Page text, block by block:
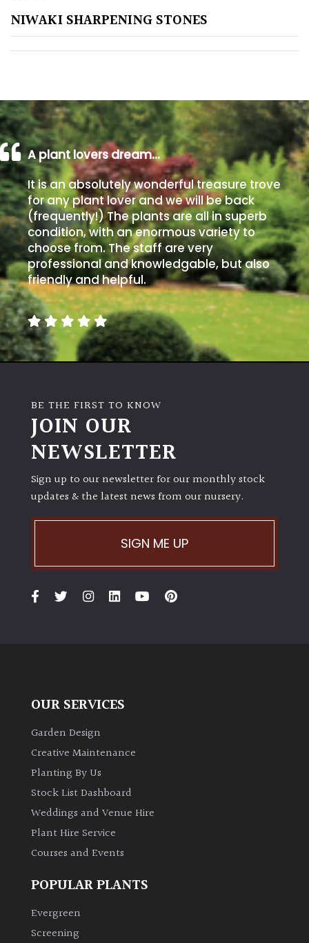
Shingle
/
Beach
Soggy
/Damp
(Plant
high
and
you
can
get
away
with
murder)
(Space
Semi-
Shade
Shade
Bamboos
evergreen)
Leaves
Exotics
Bromeliads
NIWAKI SHARPENING STONES
A plant lovers dream…
It is an absolutely wonderful treasure trove
for any plant lover and we will be back
(frequently!) The plants are all in superb
condition, with an enormous variety to
choose from. The staff are very
professional and knowledgable, but also
friendly and helpful.
BE THE FIRST TO KNOW
JOIN OUR
NEWSLETTER
Sign up to our newsletter for our monthly stock
updates & the latest news from our nursery.
SIGN ME UP
OUR SERVICES
Garden Design
Creative Maintenance
Planting By Us
Stock List Dashboard
Weddings and Venue Hire
Plant Hire Service
Courses and Events
POPULAR PLANTS
Evergreen
Screening